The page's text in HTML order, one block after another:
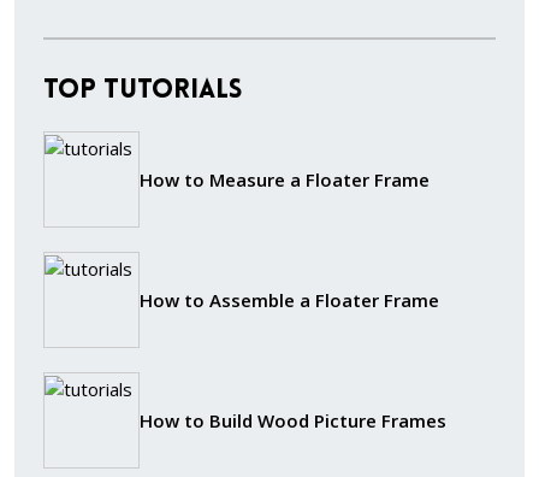
Top Tutorials
How to Measure a Floater Frame
How to Assemble a Floater Frame
How to Build Wood Picture Frames